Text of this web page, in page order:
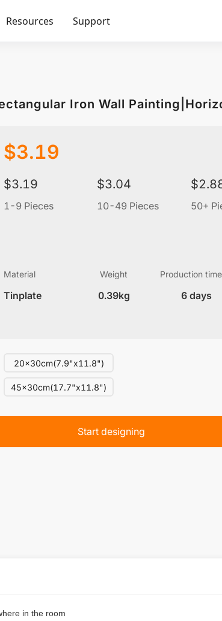
Resources Support
Iron Wall
$3.19
$3.19
1-9 Pieces
$3.04
10-49 Pieces
$
50+
Material
Tinplate
Weight
0.39kg
Production
6 days
20x30cm(7.9"x11.8")
45x30cm(17.7"x11.8")
Start designing
in the room